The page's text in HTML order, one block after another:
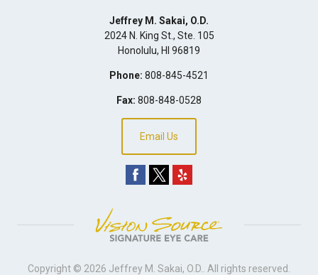
Jeffrey M. Sakai, O.D.
2024 N. King St., Ste. 105
Honolulu, HI 96819
Phone: 808-845-4521
Fax: 808-848-0528
Email Us
Copyright © 2026 Jeffrey M. Sakai, O.D. . All rights reserved.